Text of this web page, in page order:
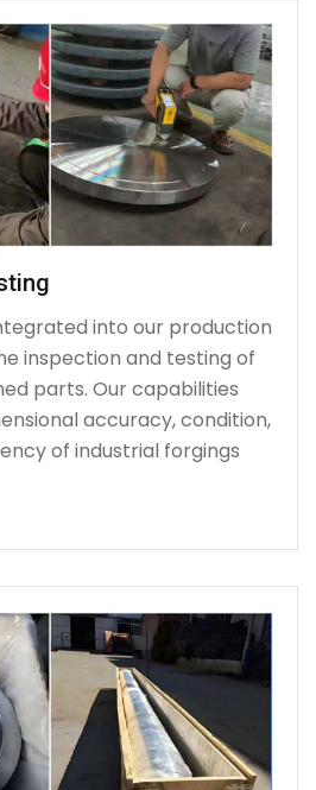
into our production
inspection and testing of
parts. Our capabilities
accuracy, condition,
of industrial forgings